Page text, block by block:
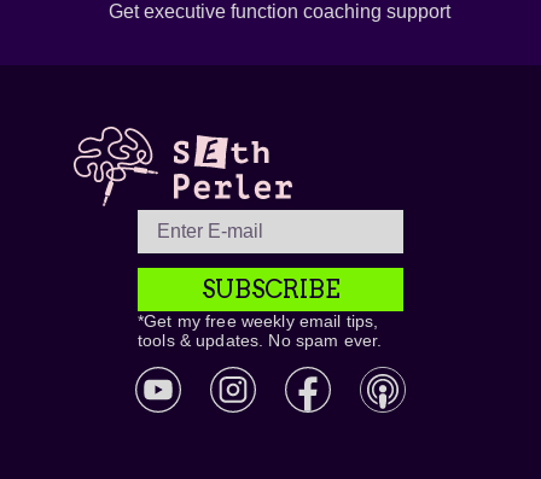
Get executive function coaching support
SUBSCRIBE
*Get my free weekly email tips,
tools & updates. No spam ever.